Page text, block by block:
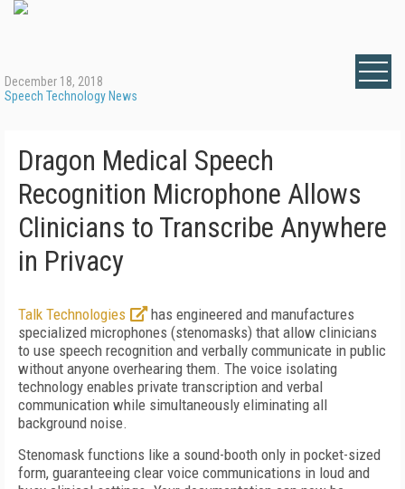
December 18, 2018
Speech Technology News
Dragon Medical Speech
Recognition Microphone Allows
Clinicians to Transcribe Anywhere
in Privacy
Talk Technologies
has engineered and manufactures
specialized microphones (stenomasks) that allow clinicians
to use speech recognition and verbally communicate in public
without anyone overhearing them. The voice isolating
technology enables private transcription and verbal
communication while simultaneously eliminating all
background noise.
Stenomask functions like a sound-booth only in pocket-sized
form, guaranteeing clear voice communications in loud and